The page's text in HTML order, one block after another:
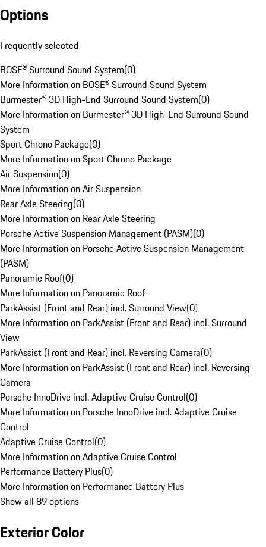
Options
Frequently selected
BOSE® Surround Sound System(0)
More Information on BOSE® Surround Sound System
Burmester® 3D High-End Surround Sound System(0)
More Information on Burmester® 3D High-End Surround Sound
System
Sport Chrono Package(0)
More Information on Sport Chrono Package
Air Suspension(0)
More Information on Air Suspension
Rear Axle Steering(0)
More Information on Rear Axle Steering
Porsche Active Suspension Management (PASM)(0)
More Information on Porsche Active Suspension Management
(PASM)
Panoramic Roof(0)
More Information on Panoramic Roof
ParkAssist (Front and Rear) incl. Surround View(0)
More Information on ParkAssist (Front and Rear) incl. Surround
View
ParkAssist (Front and Rear) incl. Reversing Camera(0)
More Information on ParkAssist (Front and Rear) incl. Reversing
Camera
Porsche InnoDrive incl. Adaptive Cruise Control(0)
More Information on Porsche InnoDrive incl. Adaptive Cruise
Control
Adaptive Cruise Control(0)
More Information on Adaptive Cruise Control
Performance Battery Plus(0)
More Information on Performance Battery Plus
Show all 89 options
Exterior Color